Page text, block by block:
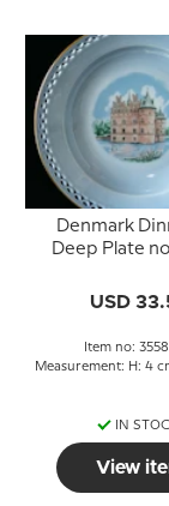
Denmark
Deep Plate
USD
Item no:
Measurement: H: 4
IN
View